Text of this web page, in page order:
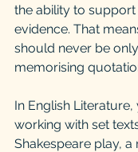
the ability to
evidence. That
should never be
memorising
In English
working with set
Shakespeare play, a